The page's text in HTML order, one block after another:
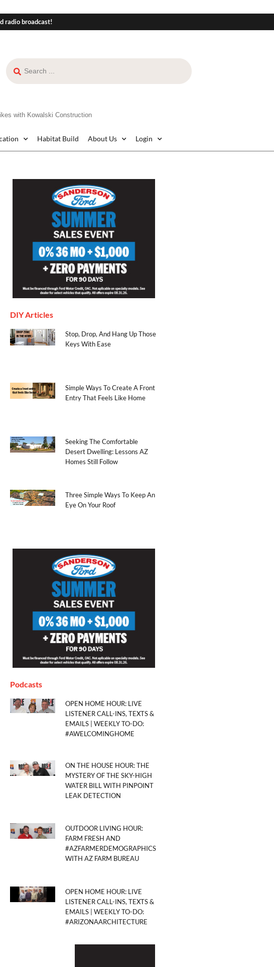
radio broadcast!
with Kowalski Construction
Habitat Build About Us Login
DIY Articles
Stop, Drop, And Hang Up Those
Keys With Ease
Simple Ways To Create A Front
Entry That Feels Like Home
Seeking The Comfortable
Desert Dwelling: Lessons AZ
Homes Still Follow
Three Simple Ways To Keep An
Eye On Your Roof
Podcasts
OPEN HOME HOUR: LIVE
LISTENER CALL-INS, TEXTS &
EMAILS | WEEKLY TO-DO:
#AWELCOMINGHOME
ON THE HOUSE HOUR: THE
MYSTERY OF THE SKY-HIGH
WATER BILL WITH PINPOINT
LEAK DETECTION
OUTDOOR LIVING HOUR:
FARM FRESH AND
#AZFARMERDEMOGRAPHICS
WITH AZ FARM BUREAU
OPEN HOME HOUR: LIVE
LISTENER CALL-INS, TEXTS &
EMAILS | WEEKLY TO-DO:
#ARIZONAARCHITECTURE